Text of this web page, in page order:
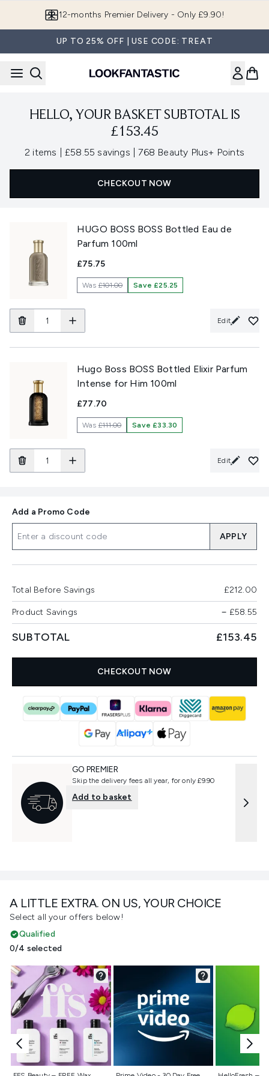
12-months Premier Delivery - Only £9.90!
UP TO 25% OFF | USE CODE: TREAT
HELLO, YOUR BASKET SUBTOTAL IS
£153.45
2 items £58.55 savings , 768 Beauty Plus+ Points
CHECKOUT NOW
HUGO BOSS BOSS Bottled Eau de
Parfum 100ml
£75.75
Was£101.00 Save £25.25
Edit
Hugo Boss BOSS Bottled Elixir Parfum
Intense for Him 100ml
£77.70
Was£111.00 Save £33.30
Edit
A LITTLE EXTRA. ON US, YOUR CHOICE
Select all your offers below!
Qualified
0/4 selected
Not selected Not selected Not
Add a Promo Code
APPLY
Total Before Savings £212.00
Product Savings − £58.55
SUBTOTAL £153.45
CHECKOUT NOW
GO PREMIER
Skip the delivery fees all year, for only £9.90
Add to basket